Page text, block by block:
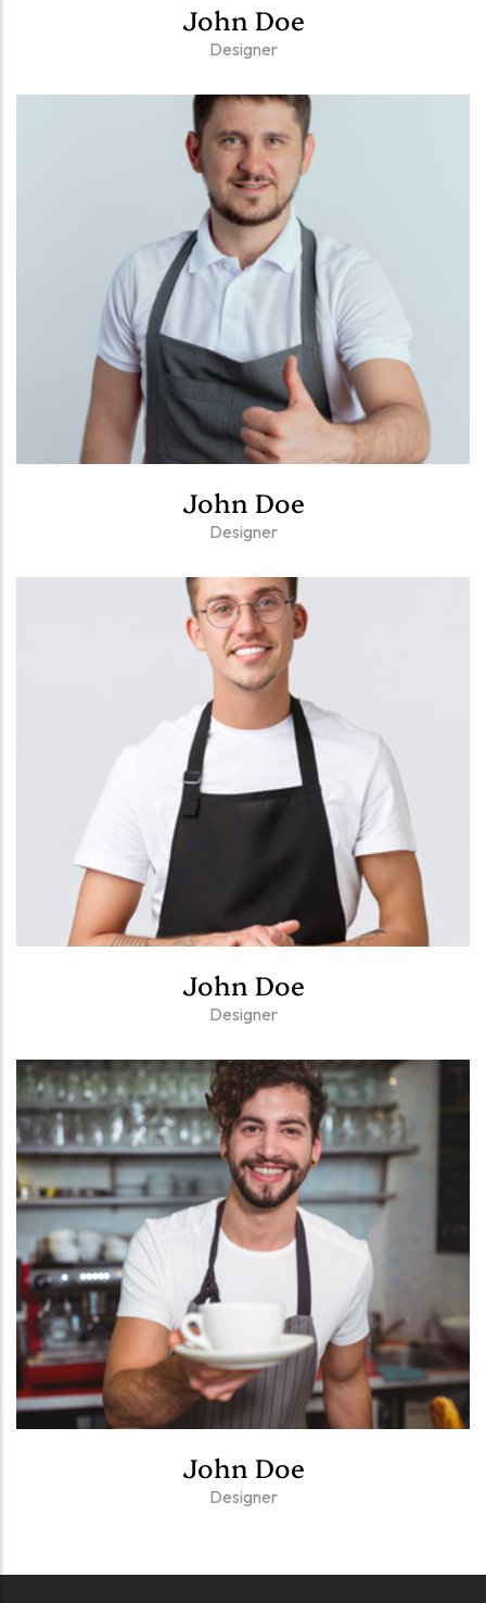
John Doe
Designer
John Doe
Designer
John Doe
Designer
John Doe
Designer